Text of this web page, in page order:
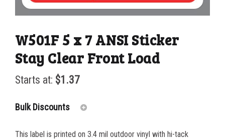
W501F 5 x 7 ANSI Sticker
Stay Clear Front Load
Starts at: $1.37
Bulk Discounts
This label is printed on 3.4 mil outdoor vinyl with hi-tack